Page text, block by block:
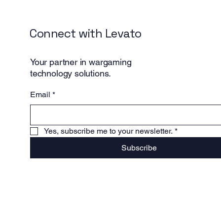
Connect with Levato
Your partner in wargaming
technology solutions.
Email *
Yes, subscribe me to your newsletter. *
Subscribe